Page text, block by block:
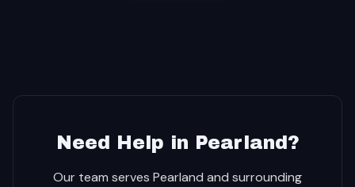
Need Help in Pearland?
Our team serves Pearland and surrounding